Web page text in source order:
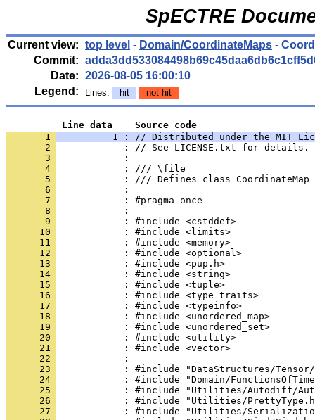
SpECTRE
Current view: top level - Domain/CoordinateMaps -
Commit:
Date: 2026-08-05 16:00:10
Legend:
Lines: hit not hit
          Line data    Source code
       1
1 : // Distributed under the MIT
       2
            : // See LICENSE.txt for details.
       3
            :
       4
            : /// \file
       5
            : /// Defines class CoordinateMap
       6
            :
       7
            : #pragma once
       8
            :
       9
            : #include <cstddef>
      10
            : #include <limits>
      11
            : #include <memory>
      12
            : #include <optional>
      13
            : #include <pup.h>
      14
            : #include <string>
      15
            : #include <tuple>
      16
            : #include <type_traits>
      17
            : #include <typeinfo>
      18
            : #include <unordered_map>
      19
            : #include <unordered_set>
      20
            : #include <utility>
      21
            : #include <vector>
      22
            :
      23
: #include "DataStructures/
      24
: #include "Domain/
      25
: #include "Utilities/Autodiff/
      26
: #include "Utilities/
      27
: #include "Utilities/